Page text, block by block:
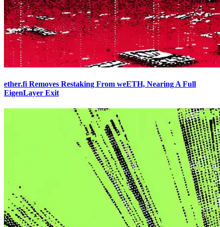
ether.fi Removes Restaking From weETH, Nearing A Full
EigenLayer Exit